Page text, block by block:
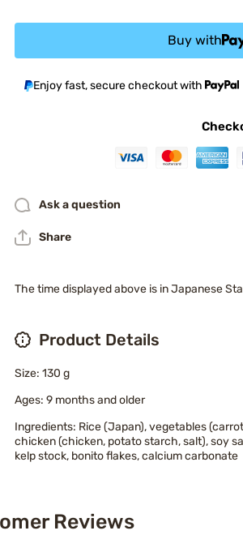
Buy with
Enjoy fast, secure checkout with
Ask a question
Share
The time displayed above is in Japanese
Product Details
Size: 130 g
Ages: 9 months and older
Ingredients: Rice (Japan), vegetables
chicken (chicken, potato starch, salt), soy
kelp stock, bonito flakes, calcium carbonate
Reviews